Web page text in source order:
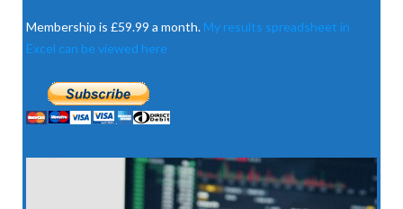
Membership is £59.99 a month. My results spreadsheet in
Excel can be viewed here